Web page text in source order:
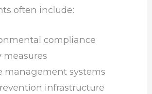
often include:
compliance
measures
management systems
infrastructure